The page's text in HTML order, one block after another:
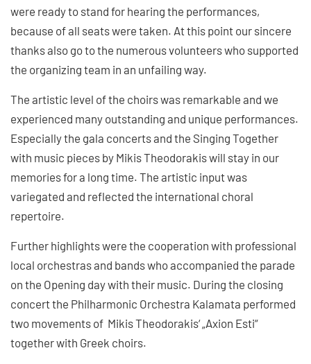
were ready to stand for hearing the performances,
because of all seats were taken. At this point our sincere
thanks also go to the numerous volunteers who supported
the organizing team in an unfailing way.
The artistic level of the choirs was remarkable and we
experienced many outstanding and unique performances.
Especially the gala concerts and the Singing Together
with music pieces by Mikis Theodorakis will stay in our
memories for a long time. The artistic input was
variegated and reflected the international choral
repertoire.
Further highlights were the cooperation with professional
local orchestras and bands who accompanied the parade
on the Opening day with their music. During the closing
concert the Philharmonic Orchestra Kalamata performed
two movements of Mikis Theodorakis‘ „Axion Esti“
together with Greek choirs.